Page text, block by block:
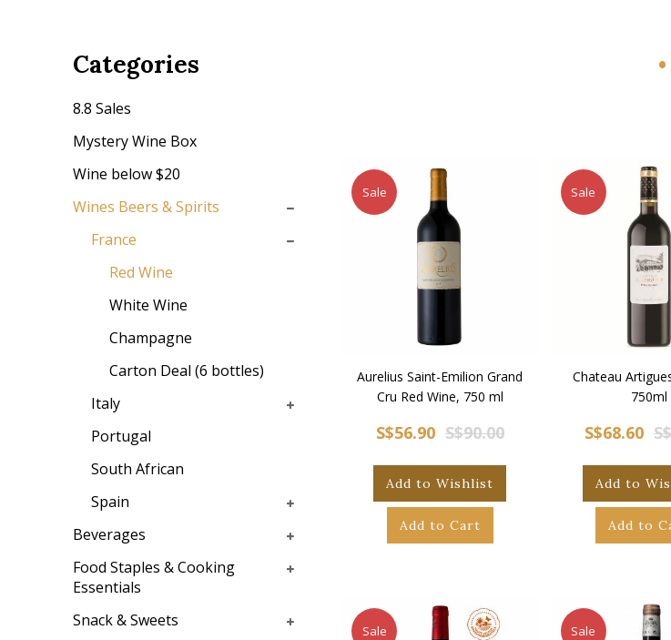
Categories
8.8 Sales
Mystery Wine Box
Wine below $20
Wines Beers & Spirits
France
Red Wine
White Wine
Champagne
Carton Deal (6 bottles)
Italy
Portugal
South African
Spain
Beverages
Food Staples & Cooking
Essentials
Snack & Sweets
Sale
Aurelius Saint-Emilion Grand
Cru Red Wine, 750 ml
S$56.90 S$90.00
Add to Wishlist
Add to Cart
Sale
Chateau
750ml
S$68.60
Add to
Add to
Sale Sale